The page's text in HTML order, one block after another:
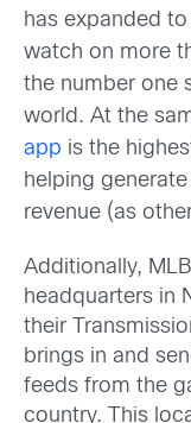
has expanded
watch on more
the number one
world. At the
app is the
helping
revenue (as
Additionally,
headquarters in
their
brings in and
feeds from the
country. This